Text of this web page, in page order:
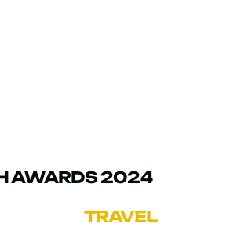
TRAVEL
AWARDS 2024